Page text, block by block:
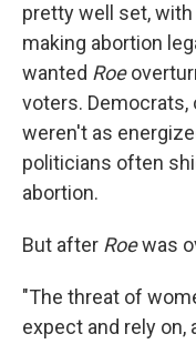
pretty well set, with
making abortion
wanted Roe
voters. Democrats,
weren't as
politicians often
abortion.
But after Roewas
"The threat of
expect and rely on,